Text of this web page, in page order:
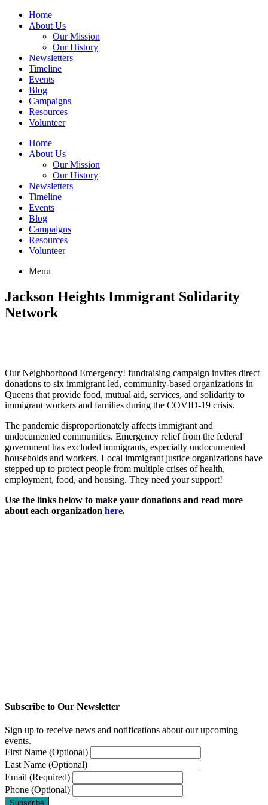
Home
About Us
Our Mission
Our History
Newsletters
Timeline
Events
Blog
Campaigns
Resources
Volunteer
Home
About Us
Our Mission
Our History
Newsletters
Timeline
Events
Blog
Campaigns
Resources
Volunteer
Menu
Jackson Heights Immigrant Solidarity
Network
Our Neighborhood Emergency! fundraising campaign invites direct
donations to six immigrant-led, community-based organizations in
Queens that provide food, mutual aid, services, and solidarity to
immigrant workers and families during the COVID-19 crisis.
The pandemic disproportionately affects immigrant and
undocumented communities. Emergency relief from the federal
government has excluded immigrants, especially undocumented
households and workers. Local immigrant justice organizations have
stepped up to protect people from multiple crises of health,
employment, food, and housing. They need your support!
Use the links below to make your donations and read more
about each organization here.
Subscribe to Our Newsletter
Sign up to receive news and notifications about our upcoming
events.
First Name (Optional)
Last Name (Optional)
Email (Required)
Phone (Optional)